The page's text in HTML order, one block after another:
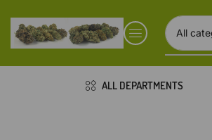
ALL DEPARTMENTS